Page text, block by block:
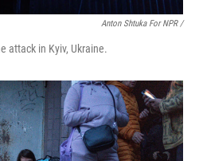
Anton Shtuka For NPR /
attack in Kyiv, Ukraine.